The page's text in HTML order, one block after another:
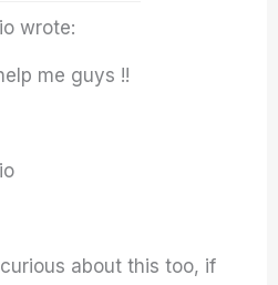
wrote:
me guys !!
about this too, if